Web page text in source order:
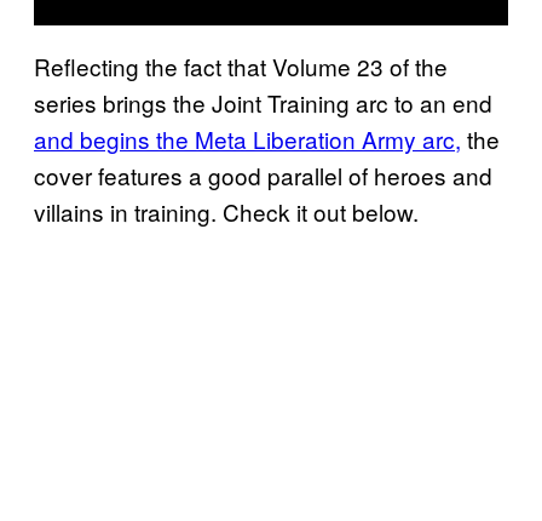
Reflecting the fact that Volume 23 of the
series brings the Joint Training arc to an end
and begins the Meta Liberation Army arc, the
cover features a good parallel of heroes and
villains in training. Check it out below.